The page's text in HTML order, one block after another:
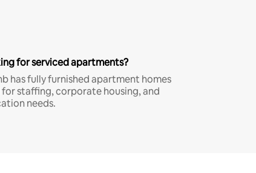
for serviced apartments?
has fully furnished apartment homes
for staffing, corporate housing, and
needs.